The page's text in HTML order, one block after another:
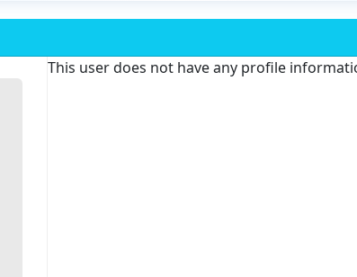
This user does not have any profile